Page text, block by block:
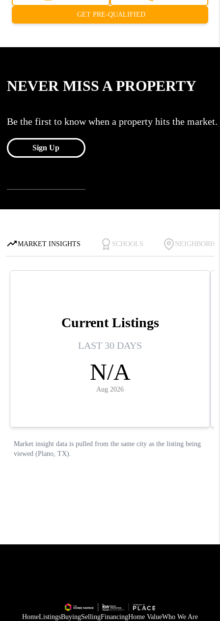
HomeListingsBuyingSellingFinancingHome ValueWho We Are